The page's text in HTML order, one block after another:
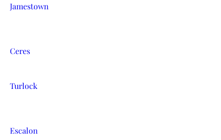
Jamestown
Ceres
Turlock
Escalon